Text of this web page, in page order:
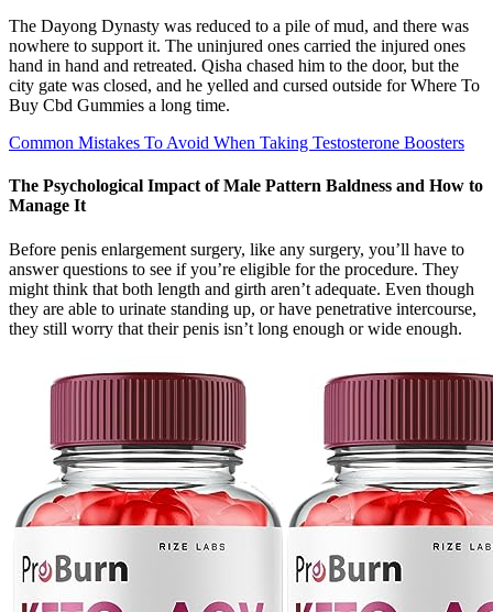
The Dayong Dynasty was reduced to a pile of mud, and there was
nowhere to support it. The uninjured ones carried the injured ones
hand in hand and retreated. Qisha chased him to the door, but the
city gate was closed, and he yelled and cursed outside for Where To
Buy Cbd Gummies a long time.
Common Mistakes To Avoid When Taking Testosterone Boosters
The Psychological Impact of Male Pattern Baldness and How to
Manage It
Before penis enlargement surgery, like any surgery, you’ll have to
answer questions to see if you’re eligible for the procedure. They
might think that both length and girth aren’t adequate. Even though
they are able to urinate standing up, or have penetrative intercourse,
they still worry that their penis isn’t long enough or wide enough.